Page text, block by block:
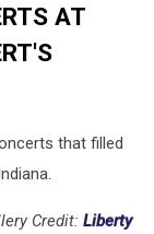
AT
that filled
Credit: Liberty